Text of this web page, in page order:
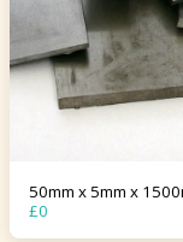
50mm x 5mm x
£0